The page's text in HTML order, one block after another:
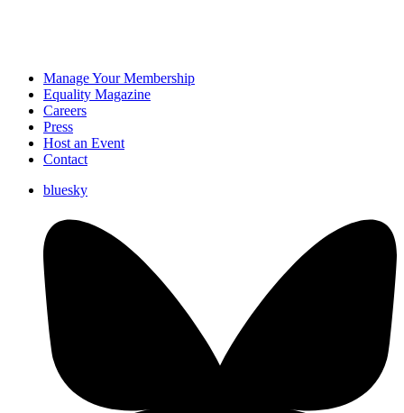
Manage Your Membership
Equality Magazine
Careers
Press
Host an Event
Contact
bluesky